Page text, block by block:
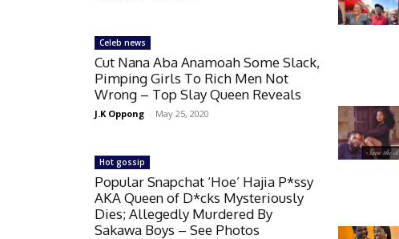
Celeb news
Cut Nana Aba Anamoah Some Slack,
Pimping Girls To Rich Men Not
Wrong – Top Slay Queen Reveals
J.K Oppong - May 25, 2020
Hot gossip
Popular Snapchat ‘Hoe’ Hajia P*ssy
AKA Queen of D*cks Mysteriously
Dies; Allegedly Murdered By
Sakawa Boys – See Photos